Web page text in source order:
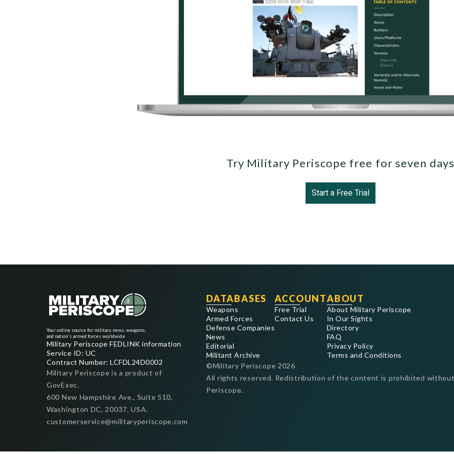
Try Military Periscope free for seven
Start a Free Trial
Your online source for military news, weapons,
and nation's armed forces worldwide
Military Periscope FEDLINK information
Service ID: UC
Contract Number: LCFDL24D0002
Military Periscope is a product of
GovExec.
600 New Hampshire Ave., Suite 510,
Washington DC, 20037, USA.
customerservice@militaryperiscope.com
DATABASES
Weapons
Armed Forces
Defense Companies
News
Editorial
Militant Archive
ACCOUNT
Free Trial
Contact Us
ABOUT
About Military Periscope
In Our Sights
Directory
FAQ
Privacy Policy
Terms and Conditions
©Military Periscope 2026
All rights reserved. Redistribution of the content is prohibited
Periscope.